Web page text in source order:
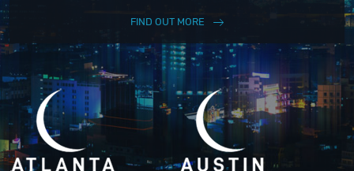
FIND OUT MORE